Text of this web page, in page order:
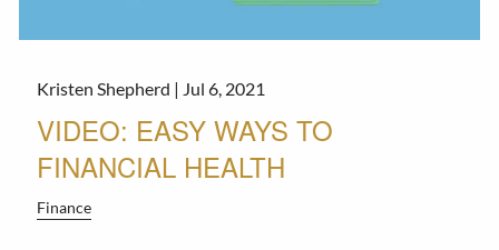
Kristen Shepherd | Jul 6, 2021
VIDEO: EASY WAYS TO
FINANCIAL HEALTH
Finance